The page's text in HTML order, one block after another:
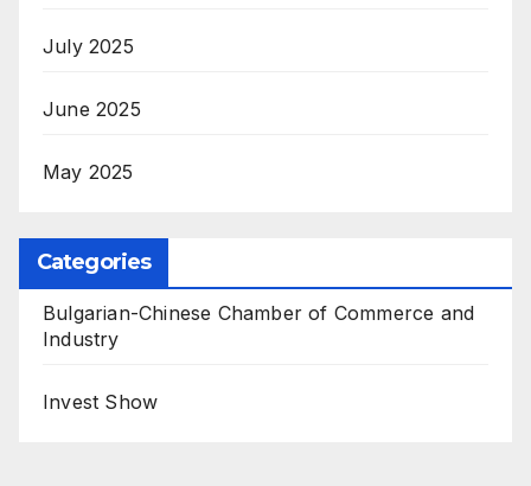
July 2025
June 2025
May 2025
Categories
Bulgarian-Chinese Chamber of Commerce and
Industry
Invest Show